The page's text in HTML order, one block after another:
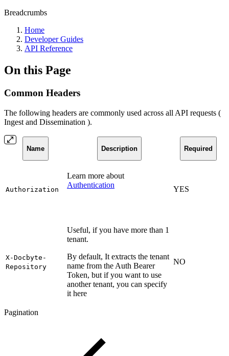
Breadcrumbs
Home
Developer Guides
API Reference
On this Page
Common Headers
The following headers are commonly used across all API requests (
Ingest and Dissemination ).
Name Description Required
Authorization
Learn more about
Authentication
YES
X-Docbyte-
Repository
Useful, if you have more than 1
tenant.
By default, It extracts the tenant
name from the Auth Bearer
Token, but if you want to use
another tenant, you can specify
it here
NO
Pagination